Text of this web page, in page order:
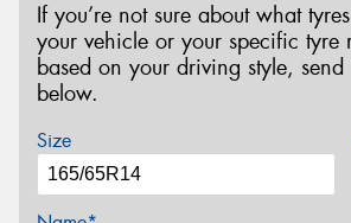
If you’re not sure about what
your vehicle or your specific tyre
based on your driving style, send
below.
Size